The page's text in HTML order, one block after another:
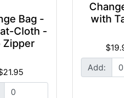
Bag -
Cloth -
Zipper
with
Add: